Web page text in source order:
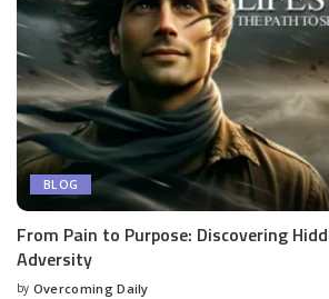
BLOG
From Pain to Purpose: Discovering
Adversity
by Overcoming Daily